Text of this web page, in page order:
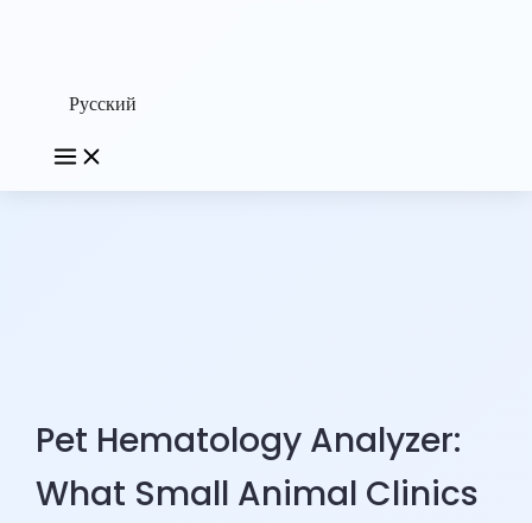
Русский
Pet Hematology Analyzer:
What Small Animal Clinics